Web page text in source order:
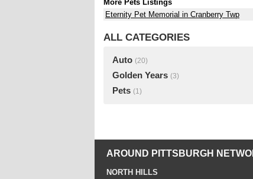
More Pets Listings
Eternity Pet Memorial in Cranberry Twp
ALL CATEGORIES
Auto (20)
Golden Years (3)
Pets (1)
AROUND PITTSBURGH
NORTH HILLS